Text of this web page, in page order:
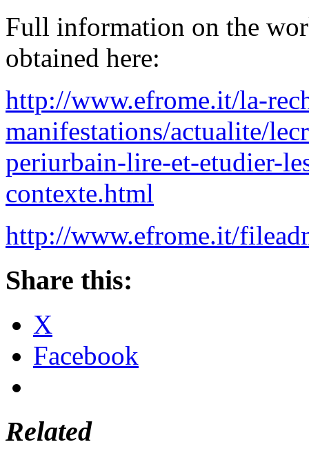
Full information on the
obtained here:
http://www.efrome.it/la-
manifestations/actualite/
periurbain-lire-et-etudier-
contexte.html
http://www.efrome.it/
Share this:
X
Facebook
Related